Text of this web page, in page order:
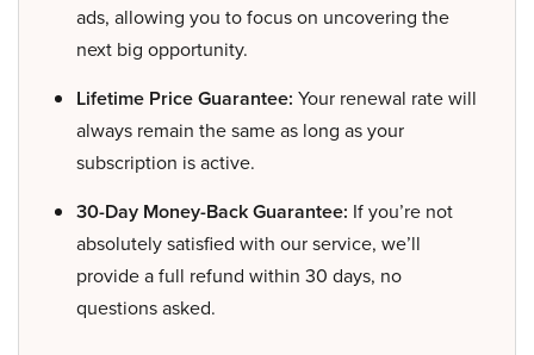
ads, allowing you to focus on uncovering the
next big opportunity.
Lifetime Price Guarantee: Your renewal rate will
always remain the same as long as your
subscription is active.
30-Day Money-Back Guarantee: If you’re not
absolutely satisfied with our service, we’ll
provide a full refund within 30 days, no
questions asked.